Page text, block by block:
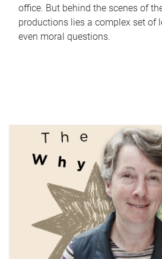
office. But behind the scenes of
productions lies a complex set of
even moral questions.